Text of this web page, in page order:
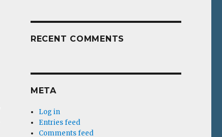
RECENT COMMENTS
META
Log in
Entries feed
Comments feed